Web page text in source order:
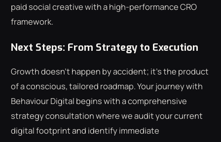
paid social creative with a high-performance CRO
framework.
Next Steps: From Strategy to Execution
Growth doesn't happen by accident; it's the product
of a conscious, tailored roadmap. Your journey with
Behaviour Digital begins with a comprehensive
strategy consultation where we audit your current
digital footprint and identify immediate